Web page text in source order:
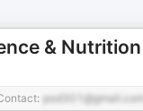
& Nutrition
pod301@gmail.com